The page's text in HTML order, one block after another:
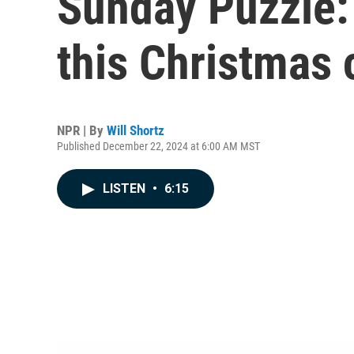
this Christmas
NPR | By Will Shortz
Published December 22, 2024 at 6:00 AM MST
LISTEN • 6:15